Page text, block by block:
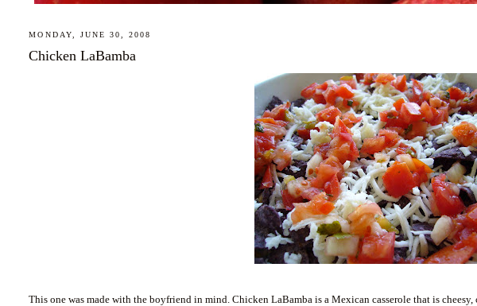
MONDAY, JUNE 30, 2008
Chicken LaBamba
This one was made with the boyfriend in mind. ChickenLaBamba is a Mexican casserole that is